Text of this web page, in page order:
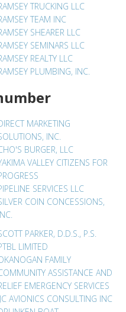
TRUCKING LLC
TEAM INC
SHEARER LLC
SEMINARS LLC
REALTY LLC
PLUMBING, INC.
MARKETING
INC.
BURGER, LLC
VALLEY CITIZENS FOR
SERVICES LLC
COIN CONCESSIONS,
PARKER, D.D.S., P.S.
LIMITED
FAMILY
ASSISTANCE AND
RELIEF EMERGENCY SERVICES
AVIONICS CONSULTING INC